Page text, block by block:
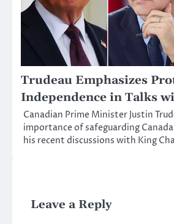
Trudeau Emphasizes
Independence in Talks
Canadian Prime Minister Justin
importance of safeguarding
his recent discussions with King
Leave a Reply